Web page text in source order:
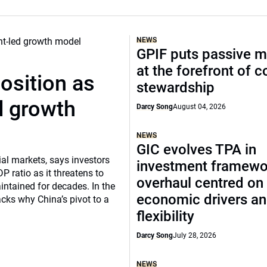
as
growth
markets, says investors
ratio as it threatens to
for decades. In the
why China’s pivot to a
NEWS
GPIF puts passive
at the forefront of
stewardship
Darcy SongAugust 04, 2026
NEWS
GIC evolves TPA in
investment
overhaul centred on
economic drivers
flexibility
Darcy SongJuly 28, 2026
NEWS